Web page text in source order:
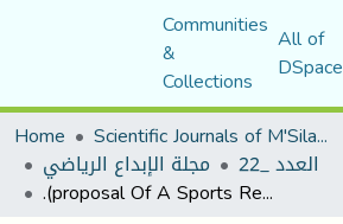
Communities
&
Collections
All of
DSpace
Home
Scientific Journals of M'Sila University
مجلة الإبداع الرياضي العدد _22
.(proposal Of A Sports Recreational Program To Increase Self-esteem Among Hearing-impaired Adolescents (15-16) Years Old (experimental Study At The School Of Deaf Children In The Town Of Batna For The Academic Year 2016/2017